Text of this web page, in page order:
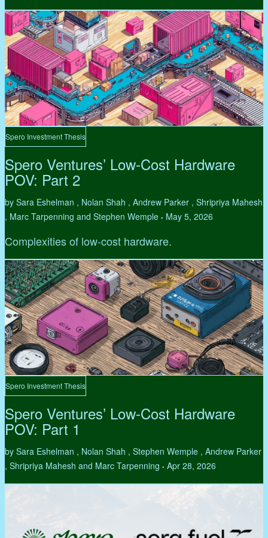
Spero Investment Thesis
Spero Ventures’ Low-Cost Hardware
POV: Part 2
by Sara Eshelman , Nolan Shah , Andrew Parker , Shripriya Mahesh
, Marc Tarpenning and Stephen Wemple • May 5, 2026
Complexities of low-cost hardware.
Spero Investment Thesis
Spero Ventures’ Low-Cost Hardware
POV: Part 1
by Sara Eshelman , Nolan Shah , Stephen Wemple , Andrew Parker
, Shripriya Mahesh and Marc Tarpenning • Apr 28, 2026